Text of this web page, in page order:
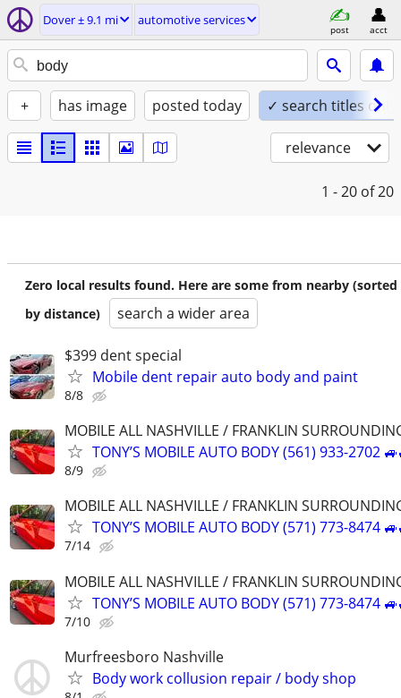
Dover ± 9.1 mi automotive services
post acct
+ has image posted today ✓ search titles only
relevance
1 - 20 of 20
Zero local results found. Here are some from nearby (sorted
by distance)
search a wider area
$399 dent special
Mobile dent repair auto body and paint
8/8
MOBILE ALL NASHVILLE / FRANKLIN
TONY’S MOBILE AUTO BODY (561) 933-2702
8/9
MOBILE ALL NASHVILLE / FRANKLIN
TONY’S MOBILE AUTO BODY (571) 773-8474
7/14
MOBILE ALL NASHVILLE / FRANKLIN
TONY’S MOBILE AUTO BODY (571) 773-8474
7/10
Murfreesboro Nashville
Body work collusion repair / body shop